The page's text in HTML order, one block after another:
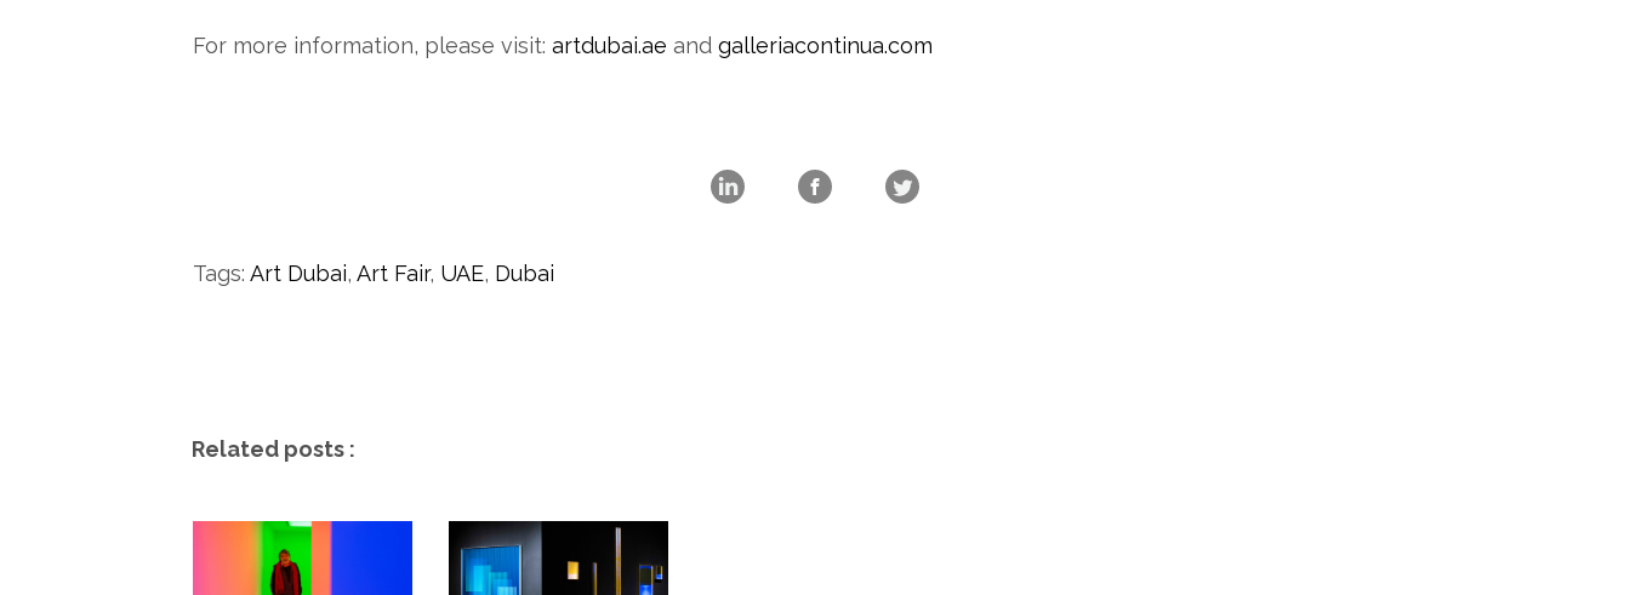
For more information, please visit: artdubai.ae andgalleriacontinua.com
Tags: Art Dubai, Art Fair, UAE, Dubai
Related posts :